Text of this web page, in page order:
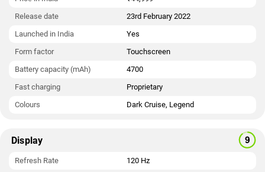
Release date
23rd February 2022
Launched in India
Yes
Form factor
Touchscreen
Battery capacity (mAh)
4700
Fast charging
Proprietary
Colours
Dark Cruise, Legend
Display
Refresh Rate
120 Hz